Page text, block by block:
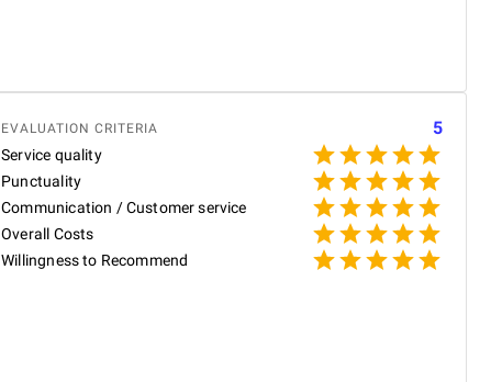
EVALUATION CRITERIA 5
Service quality
Punctuality
Communication / Customer service
Overall Costs
Willingness to Recommend